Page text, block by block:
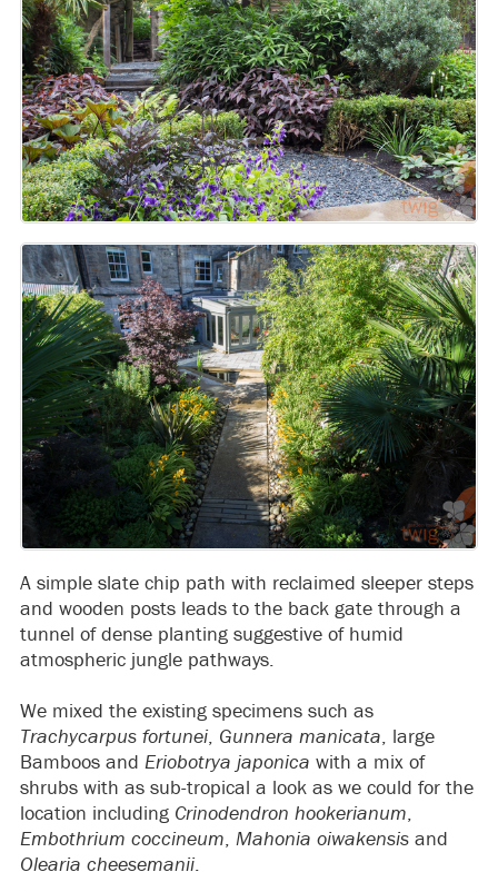
A simple slate chip path with reclaimed sleeper steps
and wooden posts leads to the back gate through a
tunnel of dense planting suggestive of humid
atmospheric jungle pathways.
We mixed the existing specimens such as
Trachycarpus fortunei, Gunnera manicata, large
Bamboos and Eriobotrya japonica with a mix of
shrubs with as sub-tropical a look as we could for the
location including Crinodendron hookerianum,
Embothrium coccineum, Mahonia oiwakensisand
Olearia cheesemanii.